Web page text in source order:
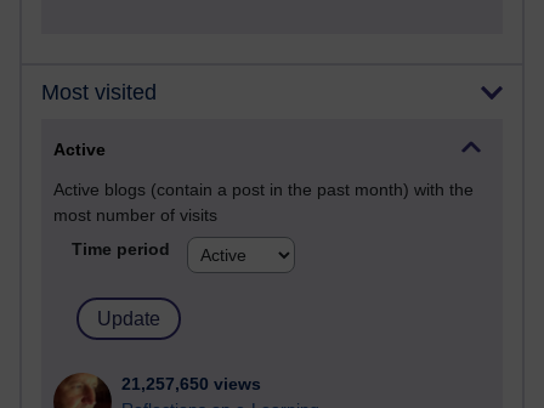
Most visited
Active
Active blogs (contain a post in the past month) with the
most number of visits
Time period
21,257,650 views